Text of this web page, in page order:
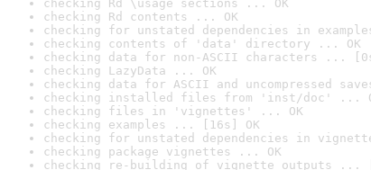
checking Rd \usage sections ... OK
checking Rd contents ... OK
checking for unstated dependencies in
checking contents of 'data' directory ... OK
checking data for non-ASCII characters ...
checking LazyData ... OK
checking data for ASCII and uncompressed
checking installed files from 'inst/doc' ...
checking files in 'vignettes' ... OK
checking examples ... [16s] OK
checking for unstated dependencies in
checking package vignettes ... OK
checking re-building of vignette outputs ...